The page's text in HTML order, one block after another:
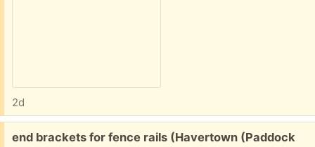
2d
Free:
end brackets for fence rails (Havertown (Paddock